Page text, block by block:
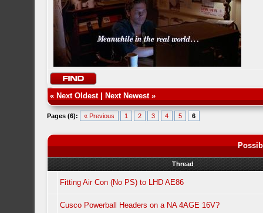
« Next Oldest| Next Newest»
Pages (6): « Previous 1 2 3 4 5 6
Thread
Fitting Air Con (No PS) to LHD AE86
Cusco Powerball Headers on a NA 4AGE 16V?